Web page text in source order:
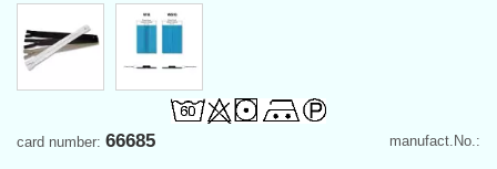
manufact.No.:
card number: 66685